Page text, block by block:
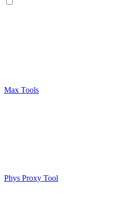
Max Tools
Phys Proxy Tool